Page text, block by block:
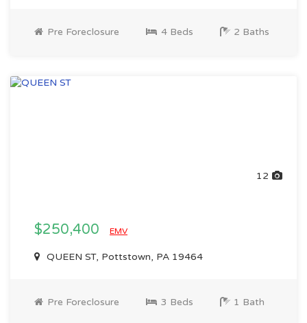
Pre Foreclosure 4 Beds 2 Baths
12
$250,400 EMV
QUEEN ST, Pottstown, PA 19464
Pre Foreclosure 3 Beds 1 Bath